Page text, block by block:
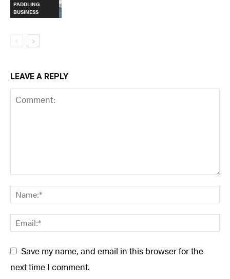
PADDLING
BUSINESS
LEAVE A REPLY
Save my name, and email in this browser for the
next time I comment.